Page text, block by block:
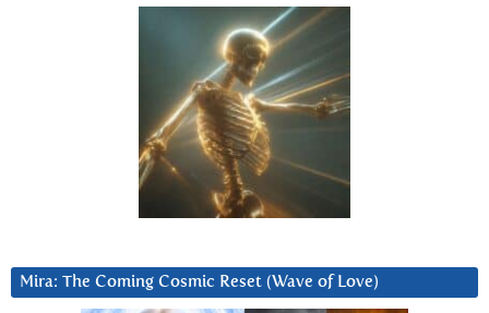
Mira: The Coming Cosmic Reset (Wave of Love)